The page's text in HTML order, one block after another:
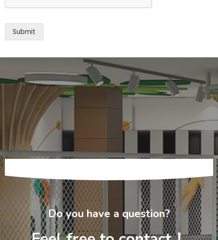
Submit
Do you have a question?